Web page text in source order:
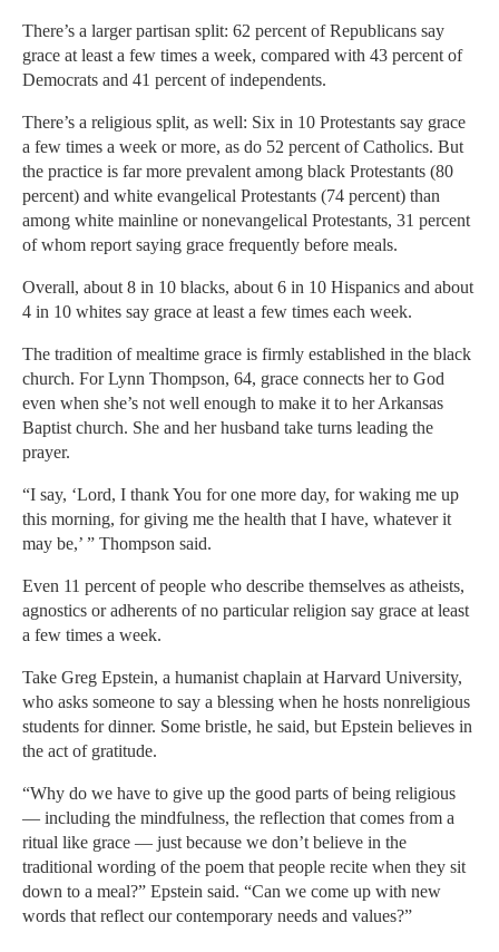
There’s a larger partisan split: 62 percent of Republicans say
grace at least a few times a week, compared with 43 percent of
Democrats and 41 percent of independents.
There’s a religious split, as well: Six in 10 Protestants say grace
a few times a week or more, as do 52 percent of Catholics. But
the practice is far more prevalent among black Protestants (80
percent) and white evangelical Protestants (74 percent) than
among white mainline or nonevangelical Protestants, 31 percent
of whom report saying grace frequently before meals.
Overall, about 8 in 10 blacks, about 6 in 10 Hispanics and about
4 in 10 whites say grace at least a few times each week.
The tradition of mealtime grace is firmly established in the black
church. For Lynn Thompson, 64, grace connects her to God
even when she’s not well enough to make it to her Arkansas
Baptist church. She and her husband take turns leading the
prayer.
“I say, ‘Lord, I thank You for one more day, for waking me up
this morning, for giving me the health that I have, whatever it
may be,’ ” Thompson said.
Even 11 percent of people who describe themselves as atheists,
agnostics or adherents of no particular religion say grace at least
a few times a week.
Take Greg Epstein, a humanist chaplain at Harvard University,
who asks someone to say a blessing when he hosts nonreligious
students for dinner. Some bristle, he said, but Epstein believes in
the act of gratitude.
“Why do we have to give up the good parts of being religious
— including the mindfulness, the reflection that comes from a
ritual like grace — just because we don’t believe in the
traditional wording of the poem that people recite when they sit
down to a meal?” Epstein said. “Can we come up with new
words that reflect our contemporary needs and values?”